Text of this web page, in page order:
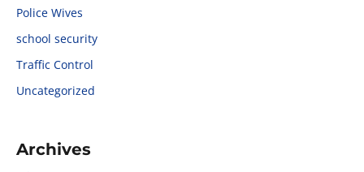
Police Wives
school security
Traffic Control
Uncategorized
Archives